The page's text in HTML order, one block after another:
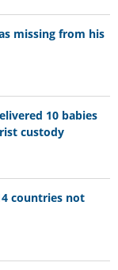
missing from his
10 babies
custody
countries not